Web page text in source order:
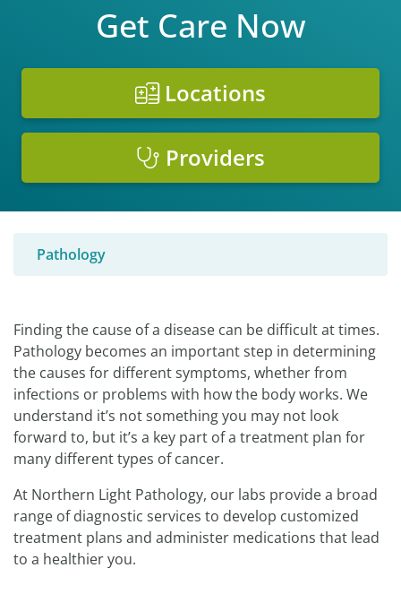
Get Care Now
Locations
Providers
Pathology
Finding the cause of a disease can be difficult at times.
Pathology becomes an important step in determining
the causes for different symptoms, whether from
infections or problems with how the body works. We
understand it’s not something you may not look
forward to, but it’s a key part of a treatment plan for
many different types of cancer.
At Northern Light Pathology, our labs provide a broad
range of diagnostic services to develop customized
treatment plans and administer medications that lead
to a healthier you.